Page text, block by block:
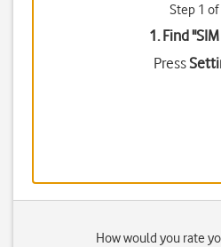
Step 1 of
1. Find "
Press
How would you rate